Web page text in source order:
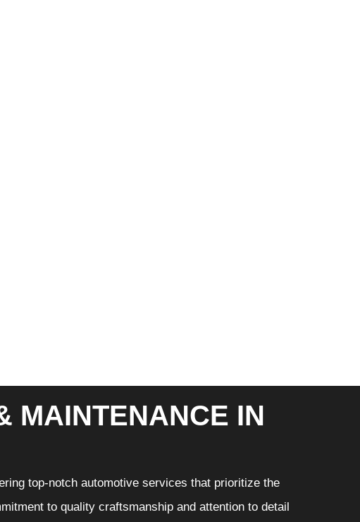
MAINTENANCE IN
top-notch automotive services that prioritize the
to quality craftsmanship and attention to detail